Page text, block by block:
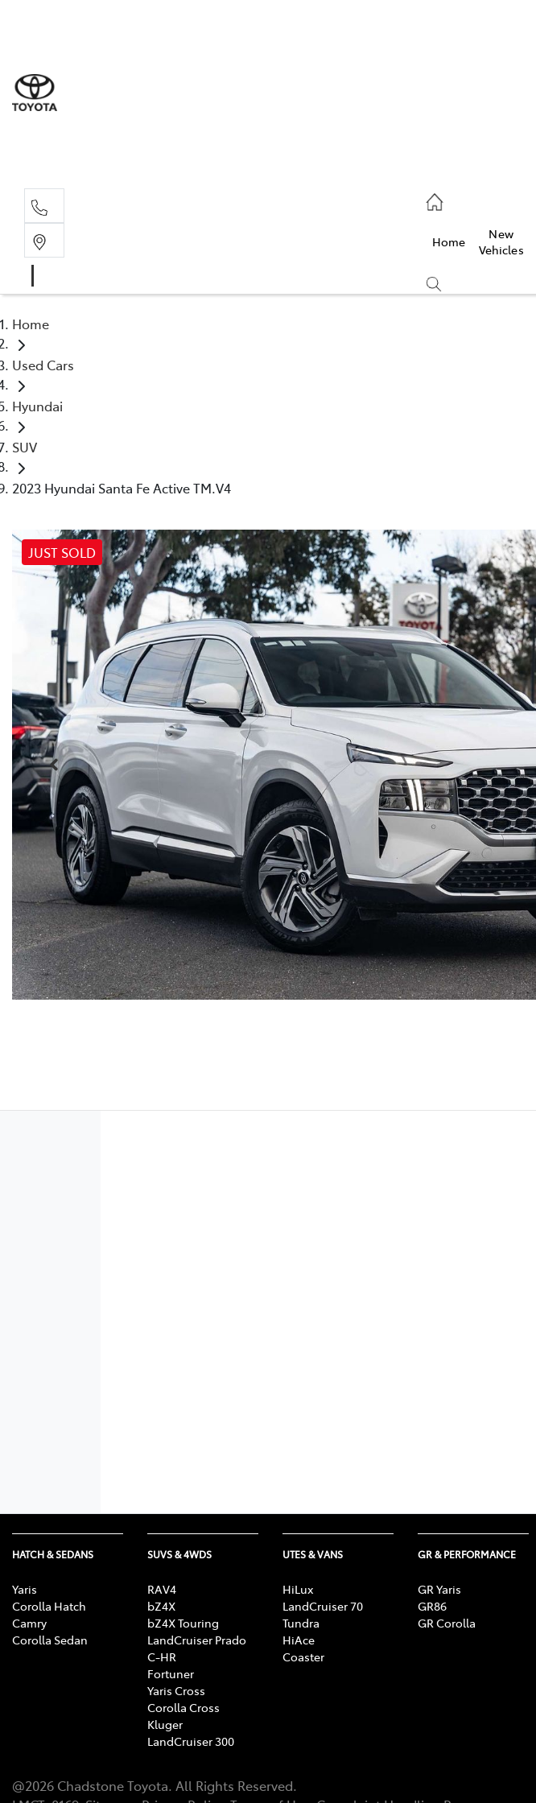
Home
New
Vehicles
Home
Used Cars
Hyundai
SUV
2023 Hyundai Santa Fe Active TM.V4
JUST SOLD
HATCH & SEDANS
Yaris
Corolla Hatch
Camry
Corolla Sedan
SUVS & 4WDS
RAV4
bZ4X
bZ4X Touring
LandCruiser Prado
C-HR
Fortuner
Yaris Cross
Corolla Cross
Kluger
LandCruiser 300
UTES & VANS
HiLux
LandCruiser 70
Tundra
HiAce
Coaster
GR & PERFORMANCE
GR Yaris
GR86
GR Corolla
@2026 Chadstone Toyota. All Rights Reserved.